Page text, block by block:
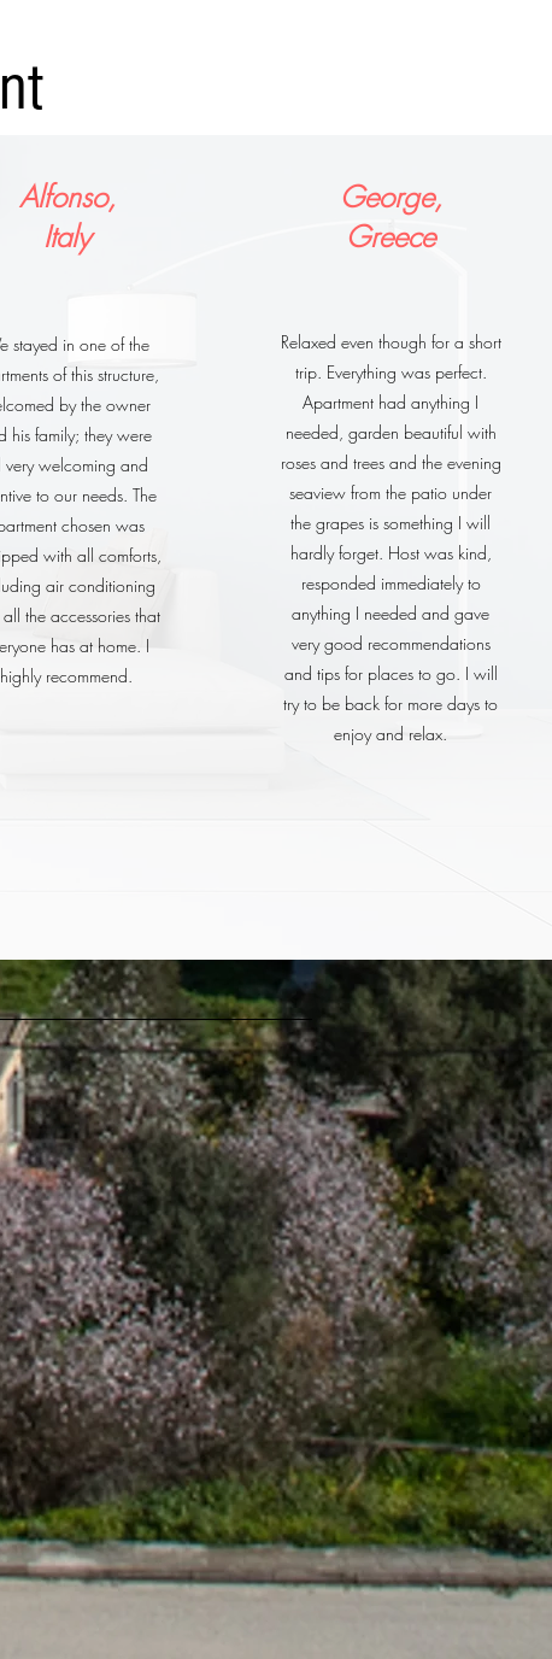
Alfonso,
Italy
stayed in one of the
of this structure,
by the owner
his family; they were
very welcoming and
to our needs. The
chosen was
with all comforts,
air conditioning
the accessories that
has at home. I
highly recommend.
George,
Greece
Relaxed even though for a short
trip. Everything was perfect.
Apartment had anything I
needed, garden beautiful with
roses and trees and the evening
seaview from the patio under
the grapes is something I will
hardly forget. Host was kind,
responded immediately to
anything I needed and gave
very good recommendations
and tips for places to go. I will
try to be back for more days to
enjoy and relax.